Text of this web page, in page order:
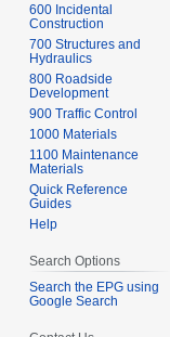
600 Incidental
Construction
700 Structures and
Hydraulics
800 Roadside
Development
900 Traffic Control
1000 Materials
1100 Maintenance
Materials
Quick Reference
Guides
Help
Search Options
Search the EPG using
Google Search